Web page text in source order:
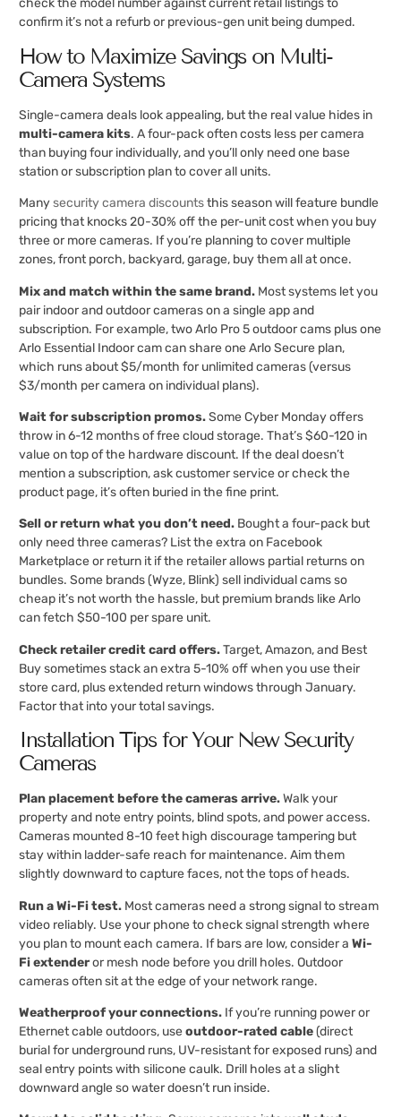
check the model number against current retail listings to
confirm it’s not a refurb or previous-gen unit being dumped.
How to Maximize Savings on Multi-
Camera Systems
Single-camera deals look appealing, but the real value hides in
multi-camera kits. A four-pack often costs less per camera
than buying four individually, and you’ll only need one base
station or subscription plan to cover all units.
Manysecurity camera discountsthis season will feature bundle
pricing that knocks 20-30% off the per-unit cost when you buy
three or more cameras. If you’re planning to cover multiple
zones, front porch, backyard, garage, buy them all at once.
Mix and match within the same brand. Most systems let you
pair indoor and outdoor cameras on a single app and
subscription. For example, two Arlo Pro 5 outdoor cams plus one
Arlo Essential Indoor cam can share one Arlo Secure plan,
which runs about $5/month for unlimited cameras (versus
$3/month per camera on individual plans).
Wait for subscription promos.Some Cyber Monday offers
throw in 6-12 months of free cloud storage. That’s $60-120 in
value on top of the hardware discount. If the deal doesn’t
mention a subscription, ask customer service or check the
product page, it’s often buried in the fine print.
Sell or return what you don’t need. Bought a four-pack but
only need three cameras? List the extra on Facebook
Marketplace or return it if the retailer allows partial returns on
bundles. Some brands (Wyze, Blink) sell individual cams so
cheap it’s not worth the hassle, but premium brands like Arlo
can fetch $50-100 per spare unit.
Check retailer credit card offers.Target, Amazon, and Best
Buy sometimes stack an extra 5-10% off when you use their
store card, plus extended return windows through January.
Factor that into your total savings.
Installation Tips for Your New Security
Cameras
Plan placement before the cameras arrive.Walk your
property and note entry points, blind spots, and power access.
Cameras mounted 8-10 feet high discourage tampering but
stay within ladder-safe reach for maintenance. Aim them
slightly downward to capture faces, not the tops of heads.
Run a Wi-Fi test. Most cameras need a strong signal to stream
video reliably. Use your phone to check signal strength where
you plan to mount each camera. If bars are low, consider a Wi-
Fi extenderor mesh node before you drill holes. Outdoor
cameras often sit at the edge of your network range.
Weatherproof your connections. If you’re running power or
Ethernet cable outdoors, useoutdoor-rated cable(direct
burial for underground runs, UV-resistant for exposed runs) and
seal entry points with silicone caulk. Drill holes at a slight
downward angle so water doesn’t run inside.